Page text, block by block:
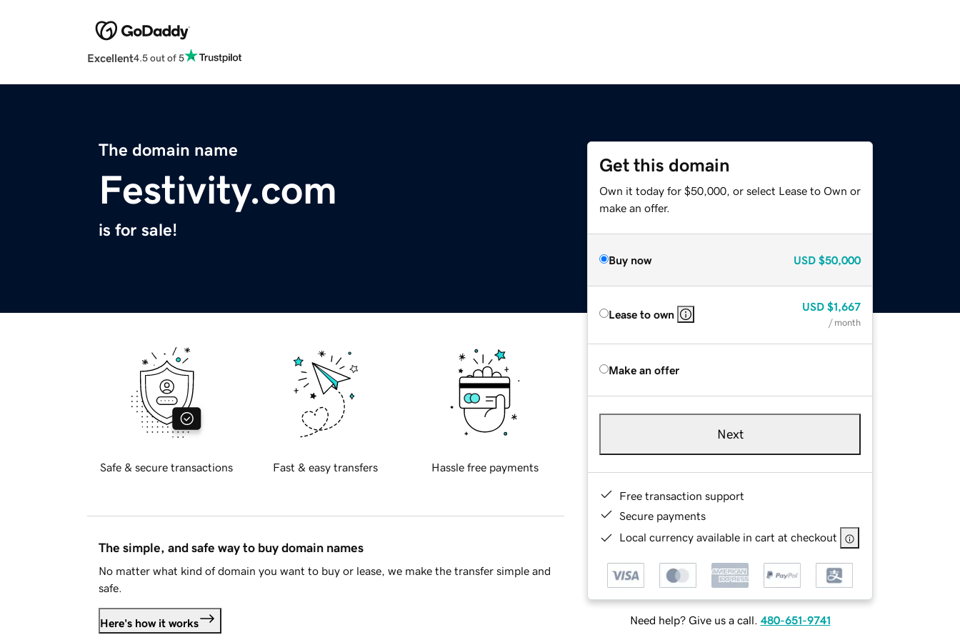
Excellent4.5 out of 5
The domain name
Festivity.com
is for sale!
Get this domain
Own it today for $50,000, or select Lease to Own or
make an offer.
Buy now USD $50,000
Lease to own
USD $1,667
/ month
Make an offer
Next
Free transaction support
Secure payments
Local currency available in cart at checkout
Need help? Give us a call. 480-651-9741
Safe & secure transactions Fast & easy transfers Hassle free payments
The simple, and safe way to buy domain names
No matter what kind of domain you want to buy or lease, we make the transfer simple and
safe.
Here's how it works